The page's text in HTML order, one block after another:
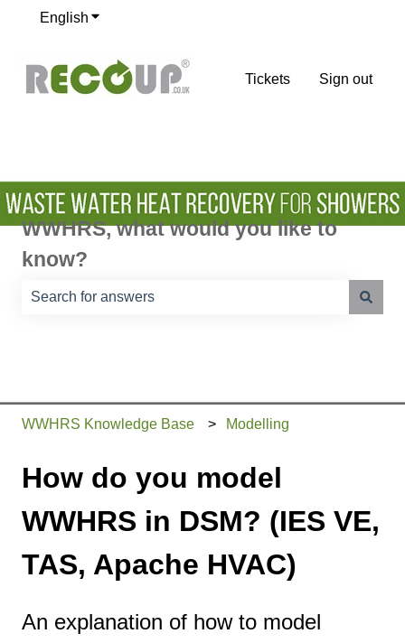
English Show submenu for translations
Tickets Sign out
WWHRS, what would you like to
know?
WWHRS Knowledge Base Modelling
How do you model
WWHRS in DSM? (IES VE,
TAS, Apache HVAC)
An explanation of how to model